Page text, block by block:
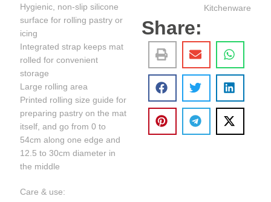
Hygienic, non-slip silicone
surface for rolling pastry or
icing
Integrated strap keeps mat
rolled for convenient
storage
Large rolling area
Printed rolling size guide for
preparing pastry on the mat
itself, and go from 0 to
54cm along one edge and
12.5 to 30cm diameter in
the middle
Care & use:
Kitchenware
Share: